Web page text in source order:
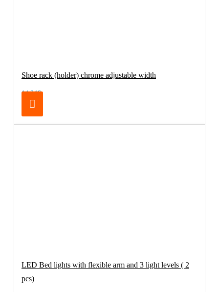
Shoe rack (holder) chrome adjustable width
14.24€
LED Bed lights with flexible arm and 3 light levels ( 2
pcs)